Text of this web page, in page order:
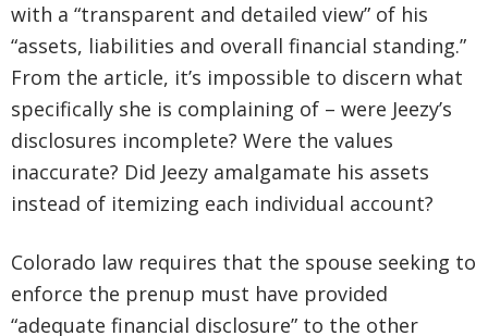
with a “transparent and detailed view” of his
“assets, liabilities and overall financial standing.”
From the article, it’s impossible to discern what
specifically she is complaining of – were Jeezy’s
disclosures incomplete? Were the values
inaccurate? Did Jeezy amalgamate his assets
instead of itemizing each individual account?
Colorado law requires that the spouse seeking to
enforce the prenup must have provided
“adequate financial disclosure” to the other